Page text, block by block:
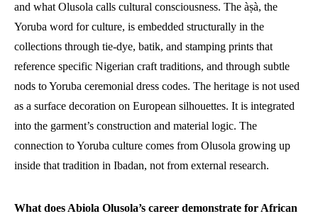
and what Olusola calls cultural consciousness. The àṣà, the
Yoruba word for culture, is embedded structurally in the
collections through tie-dye, batik, and stamping prints that
reference specific Nigerian craft traditions, and through subtle
nods to Yoruba ceremonial dress codes. The heritage is not used
as a surface decoration on European silhouettes. It is integrated
into the garment’s construction and material logic. The
connection to Yoruba culture comes from Olusola growing up
inside that tradition in Ibadan, not from external research.
What does Abiola Olusola’s career demonstrate for African